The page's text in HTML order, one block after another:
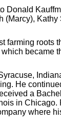
- Designed by
Donald
(Marcy),
farming roots
became
He
a
in
where